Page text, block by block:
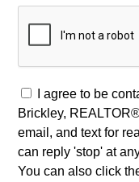
I agree to be
Brickley,
email, and text for
can reply 'stop' at
You can also click